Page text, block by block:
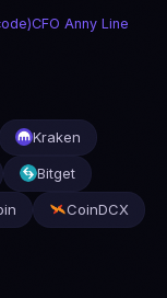
CFO Anny Line
Kraken
Bitget
CoinDCX